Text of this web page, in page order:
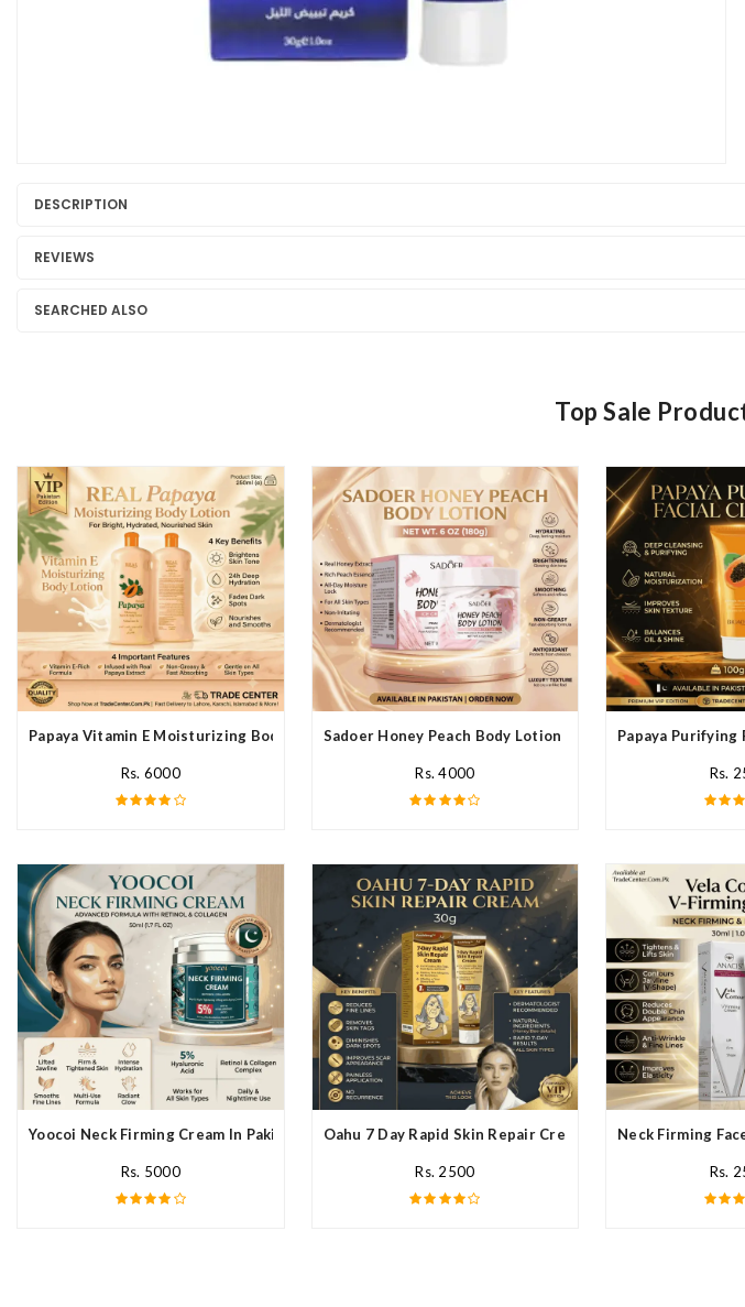
DESCRIPTION
REVIEWS
SEARCHED ALSO
Top Sale
Papaya Vitamin E Moisturizing Body Lotion In Pakistan
Rs. 6000
Sadoer Honey Peach Body Lotion In Pakistan
Rs. 4000
Papaya Purifying
Rs.
Yoocoi Neck Firming Cream In Pakistan
Rs. 5000
Oahu 7 Day Rapid Skin Repair Cream In Pakistan
Rs. 2500
Neck Firming
Rs.